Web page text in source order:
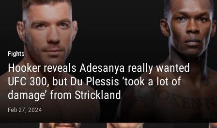
Fights
Hooker reveals Adesanya really wanted
UFC 300, but Du Plessis ‘took a lot of
damage’ from Strickland
Feb 27, 2024